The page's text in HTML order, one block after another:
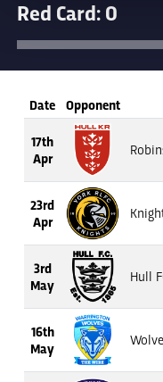
Red Card: 0
Date Opponent
17th
Apr
23rd
Apr
3rd
May
Hull
16th
May